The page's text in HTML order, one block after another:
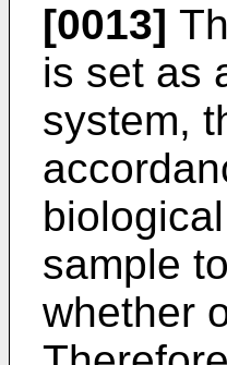
[0013]
is set as
system,
sample
whether